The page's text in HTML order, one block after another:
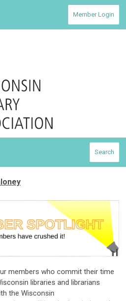
Member Login
Search
members who commit their time
libraries and librarians
the Wisconsin